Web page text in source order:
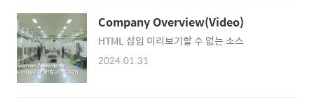
Company Overview(Video)
HTML 삽입 미리보기할 수 없는 소스
2024.01.31